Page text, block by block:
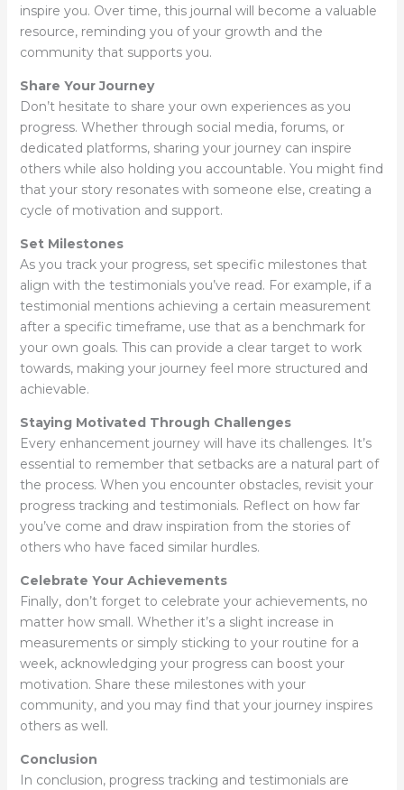
inspire you. Over time, this journal will become a valuable
resource, reminding you of your growth and the
community that supports you.
Share Your Journey
Don’t hesitate to share your own experiences as you
progress. Whether through social media, forums, or
dedicated platforms, sharing your journey can inspire
others while also holding you accountable. You might find
that your story resonates with someone else, creating a
cycle of motivation and support.
Set Milestones
As you track your progress, set specific milestones that
align with the testimonials you’ve read. For example, if a
testimonial mentions achieving a certain measurement
after a specific timeframe, use that as a benchmark for
your own goals. This can provide a clear target to work
towards, making your journey feel more structured and
achievable.
Staying Motivated Through Challenges
Every enhancement journey will have its challenges. It’s
essential to remember that setbacks are a natural part of
the process. When you encounter obstacles, revisit your
progress tracking and testimonials. Reflect on how far
you’ve come and draw inspiration from the stories of
others who have faced similar hurdles.
Celebrate Your Achievements
Finally, don’t forget to celebrate your achievements, no
matter how small. Whether it’s a slight increase in
measurements or simply sticking to your routine for a
week, acknowledging your progress can boost your
motivation. Share these milestones with your
community, and you may find that your journey inspires
others as well.
Conclusion
In conclusion, progress tracking and testimonials are